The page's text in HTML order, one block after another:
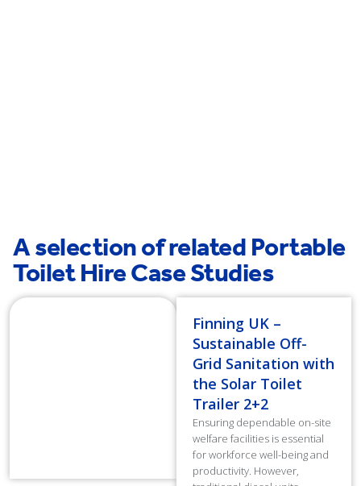
A selection of related Portable
Toilet Hire Case Studies
Finning UK –
Sustainable Off-
Grid Sanitation with
the Solar Toilet
Trailer 2+2
Ensuring dependable on-site
welfare facilities is essential
for workforce well-being and
productivity. However,